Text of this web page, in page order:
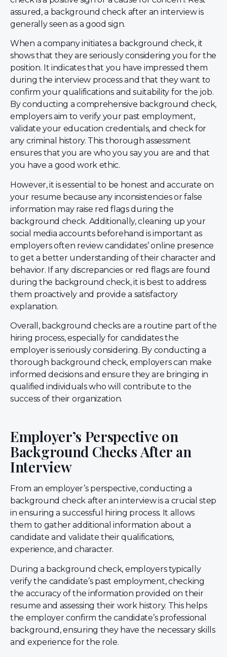
assured, a background check after an interview is
generally seen as a good sign.
When a company initiates a background check, it
shows that they are seriously considering you for the
position. It indicates that you have impressed them
during the interview process and that they want to
confirm your qualifications and suitability for the job.
By conducting a comprehensive background check,
employers aim to verify your past employment,
validate your education credentials, and check for
any criminal history. This thorough assessment
ensures that you are who you say you are and that
you have a good work ethic.
However, it is essential to be honest and accurate on
your resume because any inconsistencies or false
information may raise red flags during the
background check. Additionally, cleaning up your
social media accounts beforehand is important as
employers often review candidates’ online presence
to get a better understanding of their character and
behavior. If any discrepancies or red flags are found
during the background check, it is best to address
them proactively and provide a satisfactory
explanation.
Overall, background checks are a routine part of the
hiring process, especially for candidates the
employer is seriously considering. By conducting a
thorough background check, employers can make
informed decisions and ensure they are bringing in
qualified individuals who will contribute to the
success of their organization.
Employer’s Perspective on
Background Checks After an
Interview
From an employer’s perspective, conducting a
background check after an interview is a crucial step
in ensuring a successful hiring process. It allows
them to gather additional information about a
candidate and validate their qualifications,
experience, and character.
During a background check, employers typically
verify the candidate’s past employment, checking
the accuracy of the information provided on their
resume and assessing their work history. This helps
the employer confirm the candidate’s professional
background, ensuring they have the necessary skills
and experience for the role.